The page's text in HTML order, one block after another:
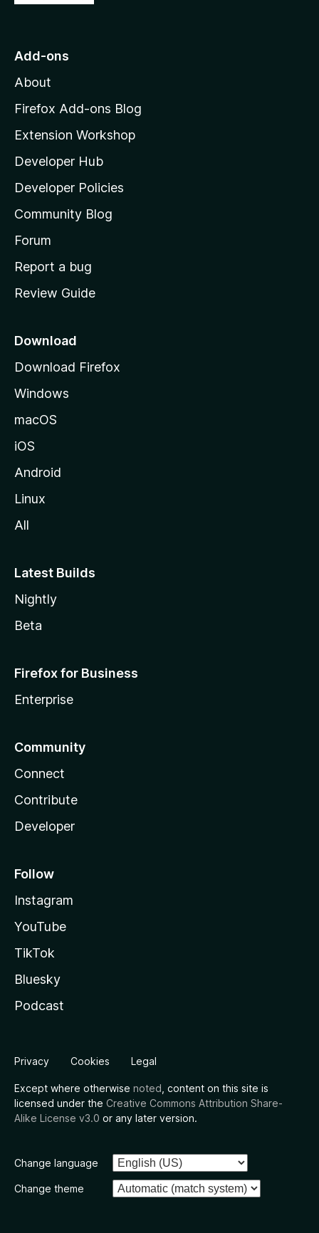
o
o
z
l
l
a
s
h
o
e
a
e
Add-ons
About
Firefox Add-ons Blog
Extension Workshop
Developer Hub
Developer Policies
Community Blog
Forum
Report a bug
Review Guide
Download
Download Firefox
Windows
macOS
iOS
Android
Linux
All
Latest Builds
Nightly
Beta
Firefox for Business
Enterprise
Community
Connect
Contribute
Developer
Follow
Instagram
YouTube
TikTok
Bluesky
Podcast
Privacy Cookies Legal
Except where otherwise noted , content on this site is
licensed under the Creative Commons Attribution Share-
Alike License v3.0 or any later version.
Change language
Change theme